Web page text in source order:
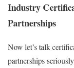
Industry
Partnerships
Now let’s talk
partnerships